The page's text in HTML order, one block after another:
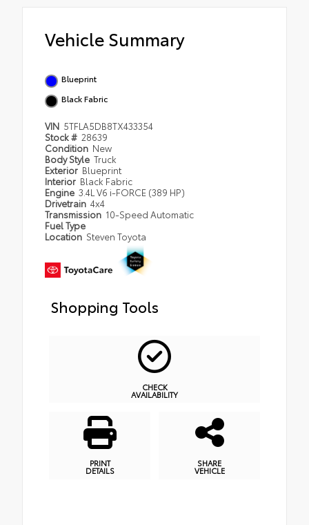
Vehicle Summary
Blueprint
Black Fabric
VIN 5TFLA5DB8TX433354
Stock # 28639
Condition New
Body Style Truck
Exterior Blueprint
Interior Black Fabric
Engine 3.4L V6 i-FORCE (389 HP)
Drivetrain 4x4
Transmission 10-Speed Automatic
Fuel Type
Location Steven Toyota
Shopping Tools
CHECK
AVAILABILITY
PRINT
DETAILS
SHARE
VEHICLE